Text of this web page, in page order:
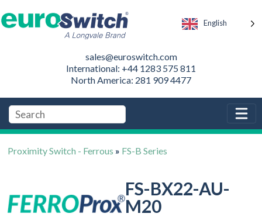
English
sales@euroswitch.com
International: +44 1283 575 811
North America: 281 909 4477
Proximity Switch - Ferrous » FS-B Series
FS-BX22-AU-
M20